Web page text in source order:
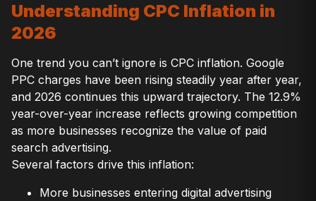
Understanding CPC Inflation in
2026
One trend you can’t ignore is CPC inflation. Google
PPC charges have been rising steadily year after year,
and 2026 continues this upward trajectory. The 12.9%
year-over-year increase reflects growing competition
as more businesses recognize the value of paid
search advertising.
Several factors drive this inflation:
More businesses entering digital advertising